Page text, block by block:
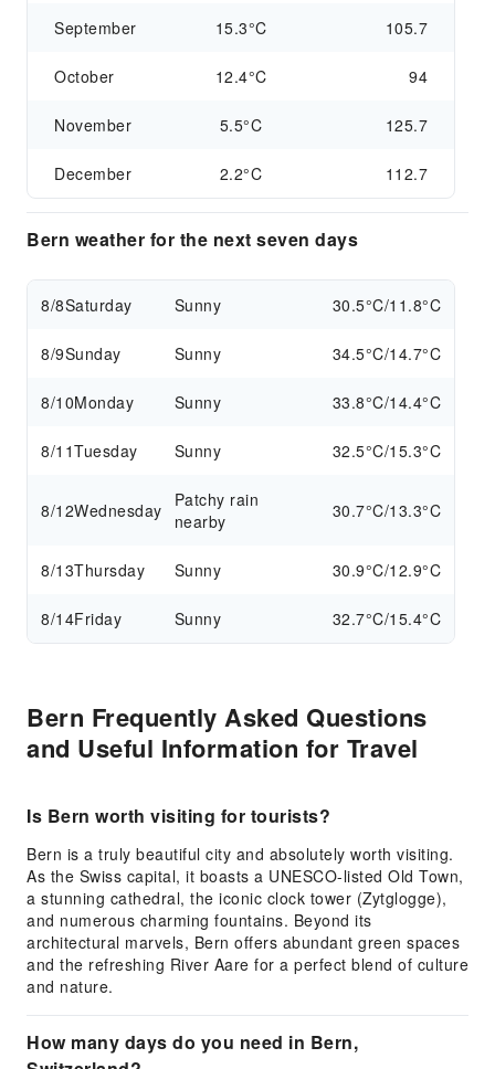
September 15.3°C 105.7
October 12.4°C 94
November 5.5°C 125.7
December 2.2°C 112.7
Bern weather for the next seven days
8/8Saturday Sunny 30.5°C/11.8°C
8/9Sunday Sunny 34.5°C/14.7°C
8/10Monday Sunny 33.8°C/14.4°C
8/11Tuesday Sunny 32.5°C/15.3°C
8/12Wednesday
Patchy rain
nearby
30.7°C/13.3°C
8/13Thursday Sunny 30.9°C/12.9°C
8/14Friday Sunny 32.7°C/15.4°C
Bern Frequently Asked Questions
and Useful Information for Travel
Is Bern worth visiting for tourists?
Bern is a truly beautiful city and absolutely worth visiting.
As the Swiss capital, it boasts a UNESCO-listed Old Town,
a stunning cathedral, the iconic clock tower (Zytglogge),
and numerous charming fountains. Beyond its
architectural marvels, Bern offers abundant green spaces
and the refreshing River Aare for a perfect blend of culture
and nature.
How many days do you need in Bern,